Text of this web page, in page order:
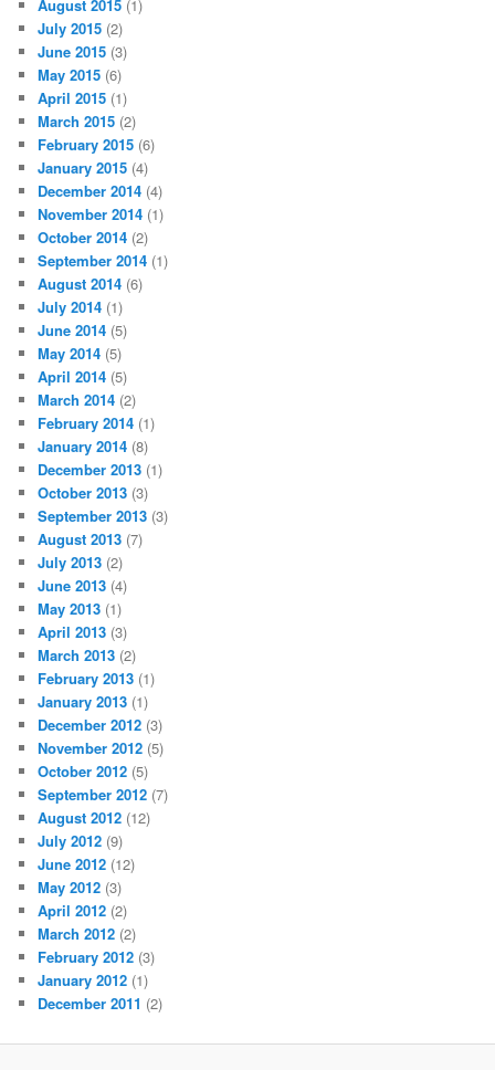
August 2015 (1)
July 2015 (2)
June 2015 (3)
May 2015 (6)
April 2015 (1)
March 2015 (2)
February 2015 (6)
January 2015 (4)
December 2014 (4)
November 2014 (1)
October 2014 (2)
September 2014 (1)
August 2014 (6)
July 2014 (1)
June 2014 (5)
May 2014 (5)
April 2014 (5)
March 2014 (2)
February 2014 (1)
January 2014 (8)
December 2013 (1)
October 2013 (3)
September 2013 (3)
August 2013 (7)
July 2013 (2)
June 2013 (4)
May 2013 (1)
April 2013 (3)
March 2013 (2)
February 2013 (1)
January 2013 (1)
December 2012 (3)
November 2012 (5)
October 2012 (5)
September 2012 (7)
August 2012 (12)
July 2012 (9)
June 2012 (12)
May 2012 (3)
April 2012 (2)
March 2012 (2)
February 2012 (3)
January 2012 (1)
December 2011 (2)